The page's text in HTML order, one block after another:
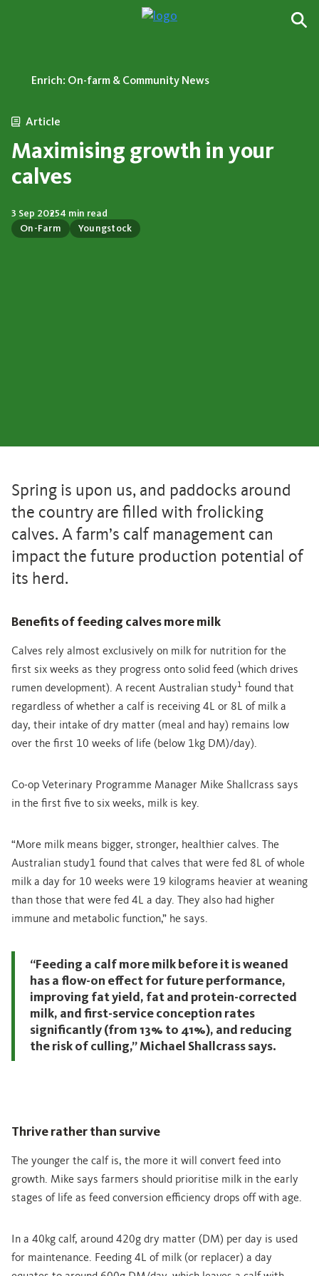
Enrich: On-farm & Community News
Article
Maximising growth in your
calves
On-Farm Youngstock
3 Sep 20254 min read
Spring is upon us, and paddocks around
the country are filled with frolicking
calves. A farm’s calf management can
impact the future production potential of
its herd.
Benefits of feeding calves more milk
Calves rely almost exclusively on milk for nutrition for the
first six weeks as they progress onto solid feed (which drives
rumen development). A recent Australian study1 found that
regardless of whether a calf is receiving 4L or 8L of milk a
day, their intake of dry matter (meal and hay) remains low
over the first 10 weeks of life (below 1kg DM)/day).
Co-op Veterinary Programme Manager Mike Shallcrass says
in the first five to six weeks, milk is key.
“More milk means bigger, stronger, healthier calves. The
Australian study1 found that calves that were fed 8L of whole
milk a day for 10 weeks were 19 kilograms heavier at weaning
than those that were fed 4L a day. They also had higher
immune and metabolic function,” he says.
“Feeding a calf more milk before it is weaned
has a flow-on effect for future performance,
improving fat yield, fat and protein-corrected
milk, and first-service conception rates
significantly (from 13% to 41%), and reducing
the risk of culling,” Michael Shallcrass says.
Thrive rather than survive
The younger the calf is, the more it will convert feed into
growth. Mike says farmers should prioritise milk in the early
stages of life as feed conversion efficiency drops off with age.
In a 40kg calf, around 420g dry matter (DM) per day is used
for maintenance. Feeding 4L of milk (or replacer) a day